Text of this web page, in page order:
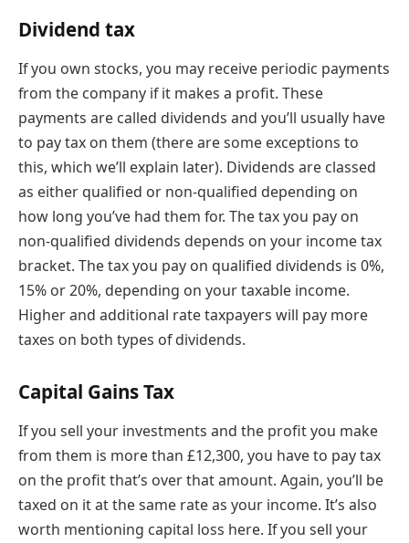
Dividend tax
If you own stocks, you may receive periodic payments
from the company if it makes a profit. These
payments are called dividends and you’ll usually have
to pay tax on them (there are some exceptions to
this, which we’ll explain later). Dividends are classed
as either qualified or non-qualified depending on
how long you’ve had them for. The tax you pay on
non-qualified dividends depends on your income tax
bracket. The tax you pay on qualified dividends is 0%,
15% or 20%, depending on your taxable income.
Higher and additional rate taxpayers will pay more
taxes on both types of dividends.
Capital Gains Tax
If you sell your investments and the profit you make
from them is more than £12,300, you have to pay tax
on the profit that’s over that amount. Again, you’ll be
taxed on it at the same rate as your income. It’s also
worth mentioning capital loss here. If you sell your